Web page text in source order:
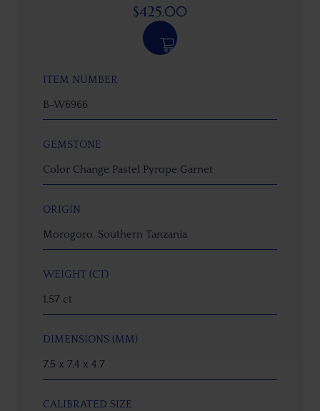
$425.00
ITEM NUMBER
B-W6966
GEMSTONE
Color Change Pastel Pyrope Garnet
ORIGIN
Morogoro, Southern Tanzania
WEIGHT (CT)
1.57 ct
DIMENSIONS (MM)
7.5 x 7.4 x 4.7
CALIBRATED SIZE